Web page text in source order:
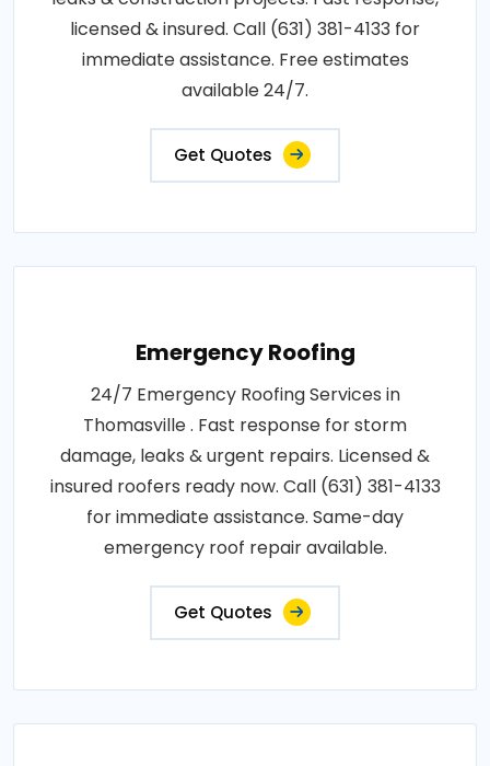
licensed & insured. Call (631) 381-4133 for
immediate assistance. Free estimates
available 24/7.
Get Quotes
Emergency Roofing
24/7 Emergency Roofing Services in
Thomasville . Fast response for storm
damage, leaks & urgent repairs. Licensed &
insured roofers ready now. Call (631) 381-4133
for immediate assistance. Same-day
emergency roof repair available.
Get Quotes